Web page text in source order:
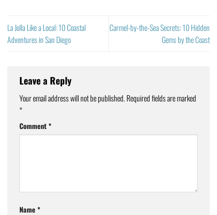
La Jolla Like a Local: 10 Coastal
Adventures in San Diego
Carmel-by-the-Sea Secrets: 10 Hidden
Gems by the Coast
Leave a Reply
Your email address will not be published.Required fields are marked
*
Comment*
Name*